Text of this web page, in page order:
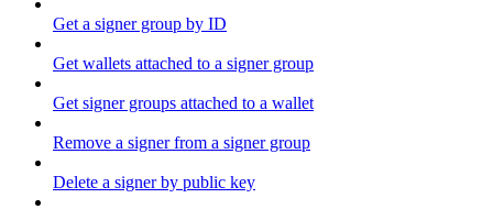
Get a signer group by ID
Get wallets attached to a signer group
Get signer groups attached to a wallet
Remove a signer from a signer group
Delete a signer by public key